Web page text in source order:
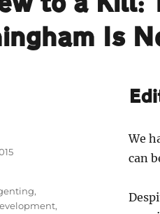
Is
We
can
,
,